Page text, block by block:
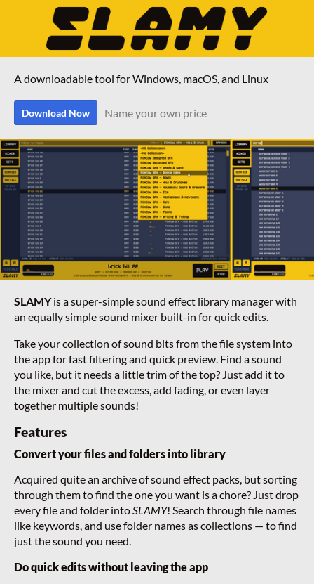
A downloadable tool for Windows, macOS, and Linux
Download Now Name your own price
SLAMYis a super-simple sound effect library manager with
an equally simple sound mixer built-in for quick edits.
Take your collection of sound bits from the file system into
the app for fast filtering and quick preview. Find a sound
you like, but it needs a little trim of the top? Just add it to
the mixer and cut the excess, add fading, or even layer
together multiple sounds!
Features
Convert your files and folders into library
Acquired quite an archive of sound effect packs, but sorting
through them to find the one you want is a chore? Just drop
every file and folder intoSLAMY! Search through file names
like keywords, and use folder names as collections — to find
just the sound you need.
Do quick edits without leaving the app